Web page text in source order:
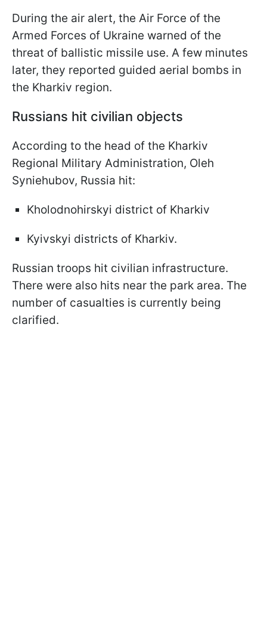
During the air alert, the Air Force of the
Armed Forces of Ukraine warned of the
threat of ballistic missile use. A few minutes
later, they reported guided aerial bombs in
the Kharkiv region.
Russians hit civilian objects
According to the head of the Kharkiv
Regional Military Administration, Oleh
Syniehubov, Russia hit:
Kholodnohirskyi district of Kharkiv
Kyivskyi districts of Kharkiv.
Russian troops hit civilian infrastructure.
There were also hits near the park area. The
number of casualties is currently being
clarified.